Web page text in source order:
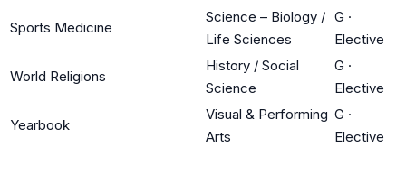
Sports Medicine
Science – Biology /
Life Sciences
G ·
Elective
World Religions
History / Social
Science
G ·
Elective
Yearbook
Visual & Performing
Arts
G ·
Elective